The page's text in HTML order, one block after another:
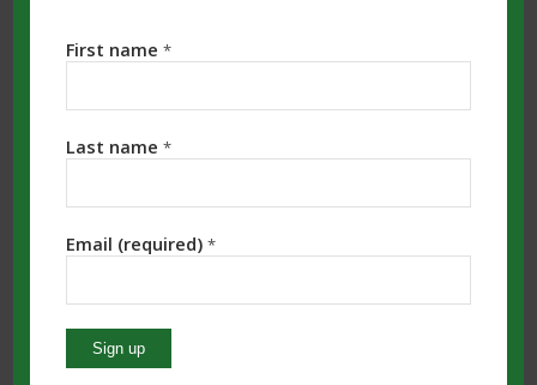
The person who helps you manage your
professional partnersyou will ever
choose. Fortunately, you have many
be confusing. To protect yourself and
your assets, your top priority should be
Before picking someone to help you, you
First name*
Last name*
Email (required)*